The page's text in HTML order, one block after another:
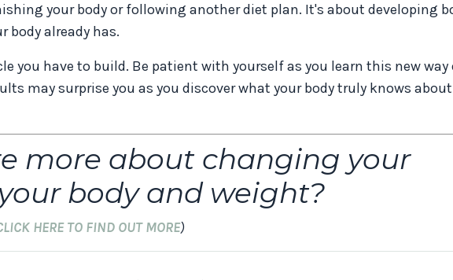
your body or following another diet plan. It's about developing
body already has.
you have to build. Be patient with yourself as you learn this new way
may surprise you as you discover what your body truly knows about
more about changing your
body and weight?
HERE TO FIND OUT MORE)